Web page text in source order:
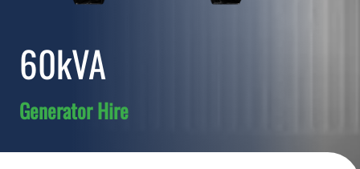
60kVA
Generator Hire